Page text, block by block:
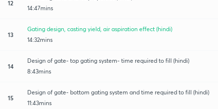
12
14:47mins
13
Gating design, casting yield, air aspiration effect (hindi)
14:32mins
14
Design of gate- top gating system- time required to fill (hindi)
8:43mins
15
Design of gate- bottom gating system and time required to fill (hindi)
11:43mins